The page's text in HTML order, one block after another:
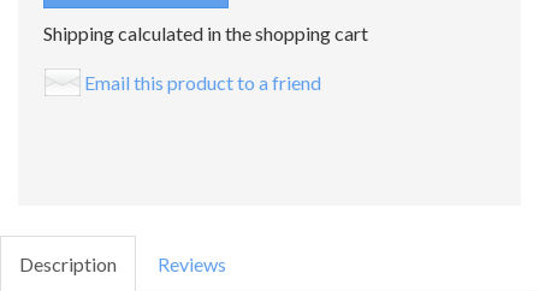
Shipping calculated in the shopping cart
Email this product to a friend
Description Reviews